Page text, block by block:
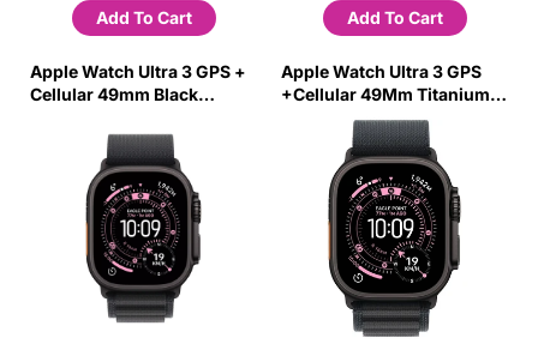
Add To Cart Add To Cart
Apple Watch Ultra 3 GPS +
Cellular 49mm Black
Alpine Loop - Medium
Apple Watch Ultra 3 GPS
+Cellular 49Mm Titanium
Case with Black Alpine
Loop – Large